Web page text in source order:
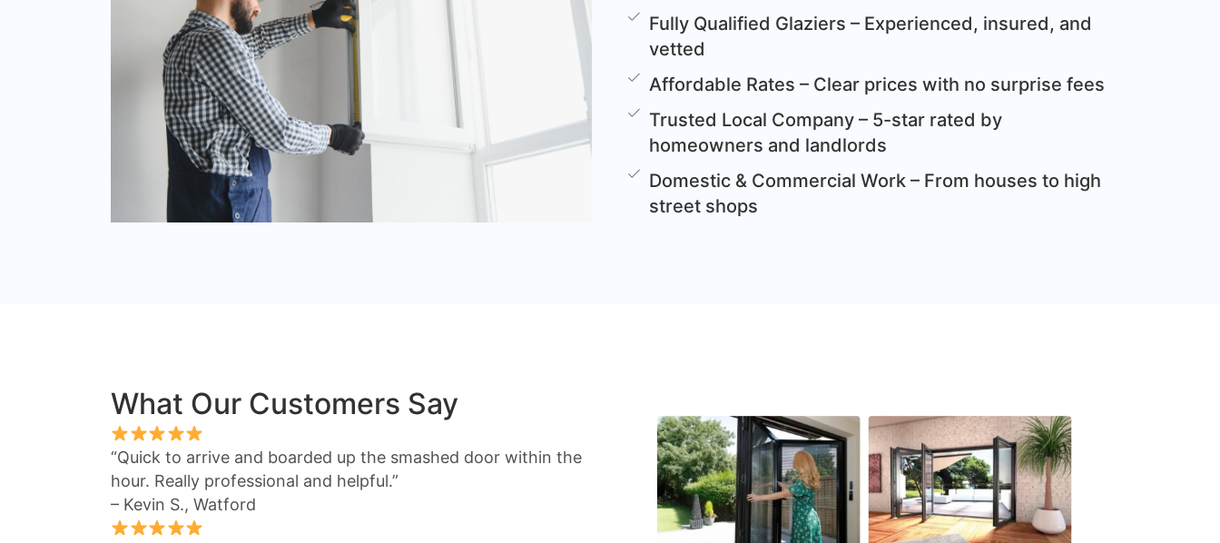
Fully Qualified Glaziers – Experienced, insured, and
vetted
Affordable Rates – Clear prices with no surprise fees
Trusted Local Company – 5-star rated by
homeowners and landlords
Domestic & Commercial Work – From houses to high
street shops
What Our Customers Say
“Quick to arrive and boarded up the smashed door within the
hour. Really professional and helpful.”
– Kevin S., Watford